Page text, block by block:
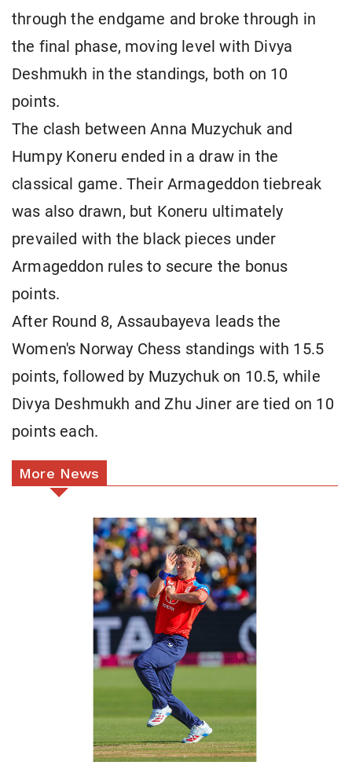
through the endgame and broke through in
the final phase, moving level with Divya
Deshmukh in the standings, both on 10
points.
The clash between Anna Muzychuk and
Humpy Koneru ended in a draw in the
classical game. Their Armageddon tiebreak
was also drawn, but Koneru ultimately
prevailed with the black pieces under
Armageddon rules to secure the bonus
points.
After Round 8, Assaubayeva leads the
Women's Norway Chess standings with 15.5
points, followed by Muzychuk on 10.5, while
Divya Deshmukh and Zhu Jiner are tied on 10
points each.
More News